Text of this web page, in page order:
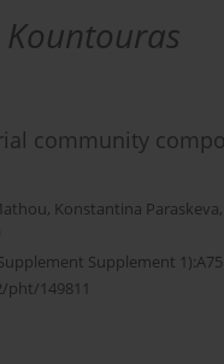
Kountouras
community
, Konstantina Paraskeva,
Supplement 1):A75
pht/149811